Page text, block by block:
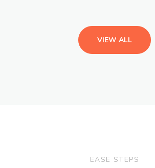
VIEW ALL
EASE STEPS